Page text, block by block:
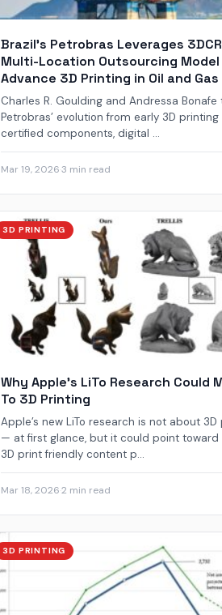
Brazil’s Petrobras Leverages
Multi-Location Outsourcing
Advance 3D Printing in Oil and Gas
Charles R. Goulding and Andressa Bonafe
Petrobras’ evolution from early 3D
certified components, digital ...
Mar 19, 2026·3 min read
3D PRINTING
Why Apple’s LiTo Research Could
To 3D Printing
Apple’s new LiTo research is not about 3D
— at first glance, but it could point toward
3D print friendly content p...
Mar 18, 2026·2 min read
3D PRINTING